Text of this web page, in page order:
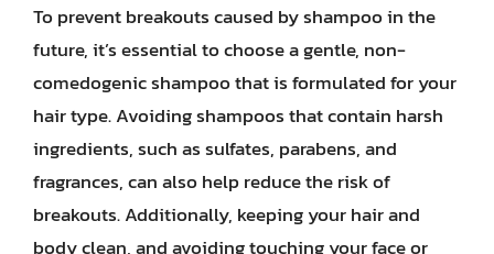
To prevent breakouts caused by shampoo in the
future, it’s essential to choose a gentle, non-
comedogenic shampoo that is formulated for your
hair type. Avoiding shampoos that contain harsh
ingredients, such as sulfates, parabens, and
fragrances, can also help reduce the risk of
breakouts. Additionally, keeping your hair and
body clean, and avoiding touching your face or